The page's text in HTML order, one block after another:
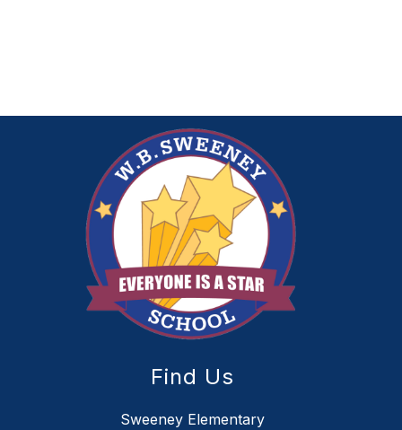
Find Us
Sweeney Elementary